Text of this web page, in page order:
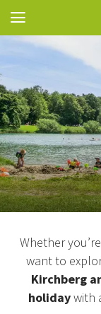
Go to accessibility
Whether
want to
Kirchberg
holidaywith